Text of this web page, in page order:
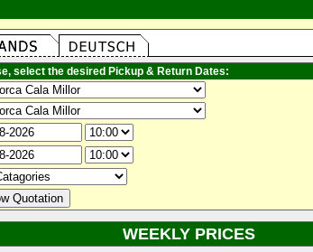
select the desired Pickup & Return Dates:
WEEKLY PRICES